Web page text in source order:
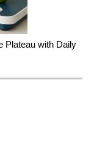
Plateau with Daily